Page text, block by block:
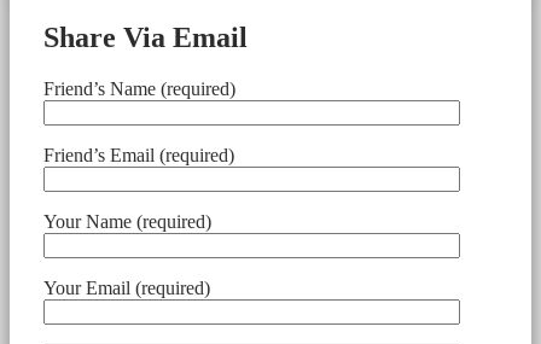
Share Via Email
Friend’s Name (required)
Friend’s Email (required)
Your Name (required)
Your Email (required)